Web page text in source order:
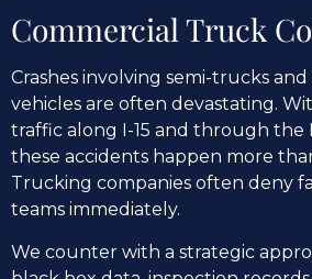
Commercial Truck
Crashes involving semi-trucks and
vehicles are often devastating.
traffic along I-15 and through the
these accidents happen more
Trucking companies often deny
teams immediately.
We counter with a strategic